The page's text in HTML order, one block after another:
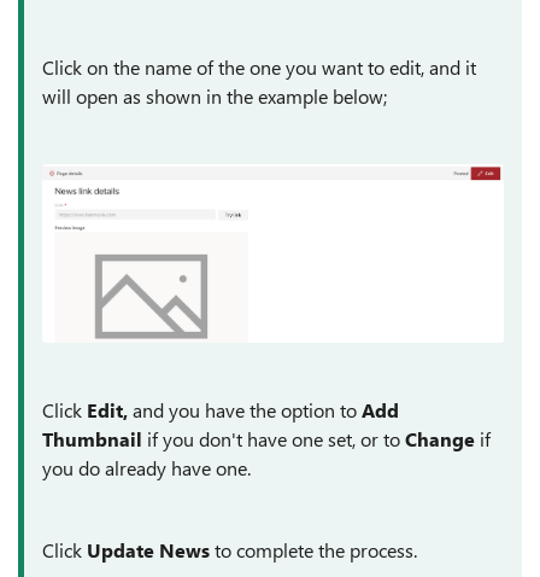
Click on the name of the one you want to edit, and it
will open as shown in the example below;
Click Edit,and you have the option toAdd
Thumbnail if you don't have one set, or toChange if
you do already have one.
Click Update Newsto complete the process.